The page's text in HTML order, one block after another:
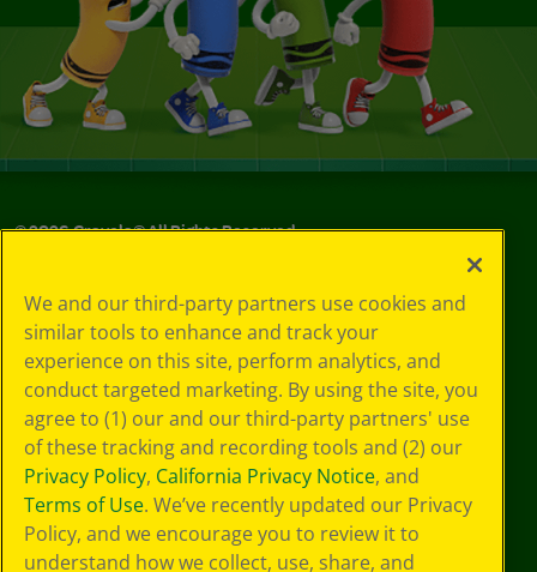
©2026Crayola® All Rights Reserved.
Policy
GDPR
Cookie
Preferences
Terms of Use
Web Accessibility
We and our third-party partners use cookies and
similar tools to enhance and track your
experience on this site, perform analytics, and
conduct targeted marketing. By using the site, you
agree to (1) our and our third-party partners' use
of these tracking and recording tools and (2) our
Privacy Policy, California Privacy Notice, and
Terms of Use. We’ve recently updated our Privacy
Policy, and we encourage you to review it to
understand how we collect, use, share, and